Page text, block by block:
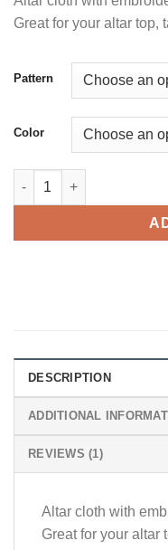
customer
rating
Great for your altar top,
Pattern
Сolor
Altar cloth quantity
DESCRIPTION
ADDITIONAL
REVIEWS (1)
Altar cloth with
Great for your altar